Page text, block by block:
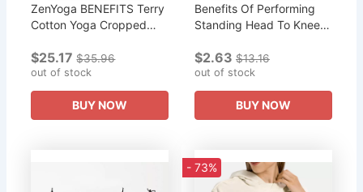
ZenYoga BENEFITS Terry
Cotton Yoga Cropped
Long Sleeve Jersey Top
Workout Sport
Sweatshirts Gym...
$25.17 $35.96
out of stock
BUY NOW
Benefits Of Performing
Standing Head To Knee
shirts short sleeve t-shirts
Summer Harajuku
Men's...
$2.63 $13.16
out of stock
BUY NOW
- 73%